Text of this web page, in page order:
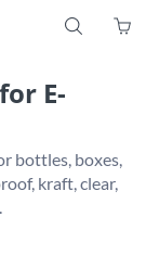
S 
E-
bottles, boxes,
kraft, clear,